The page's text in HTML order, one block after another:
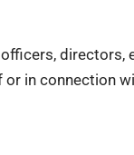
directors,
in connection